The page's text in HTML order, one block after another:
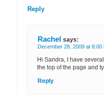
Reply
Rachel says:
December 28, 2009 at 8:00
Hi Sandra, I have
the top of the page and
Reply